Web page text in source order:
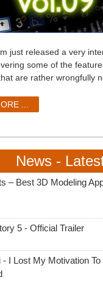
just released a very
some of the
are rather wrongfully
...
News -
– Best 3D Modeling
5 - Official Trailer
- I Lost My Motivation